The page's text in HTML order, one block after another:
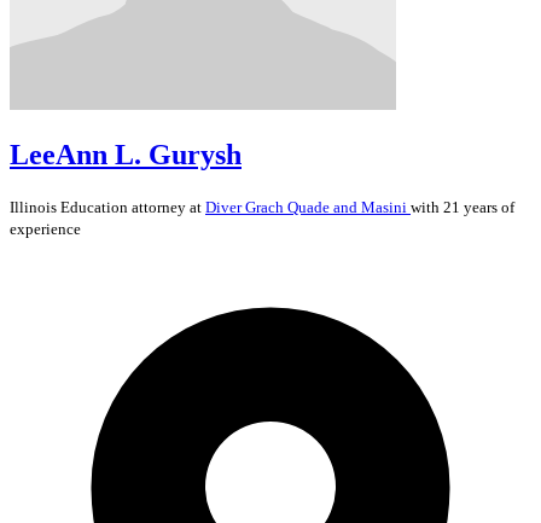
LeeAnn L. Gurysh
Illinois Education attorney at Diver Grach Quade and Masini with 21 years of
experience